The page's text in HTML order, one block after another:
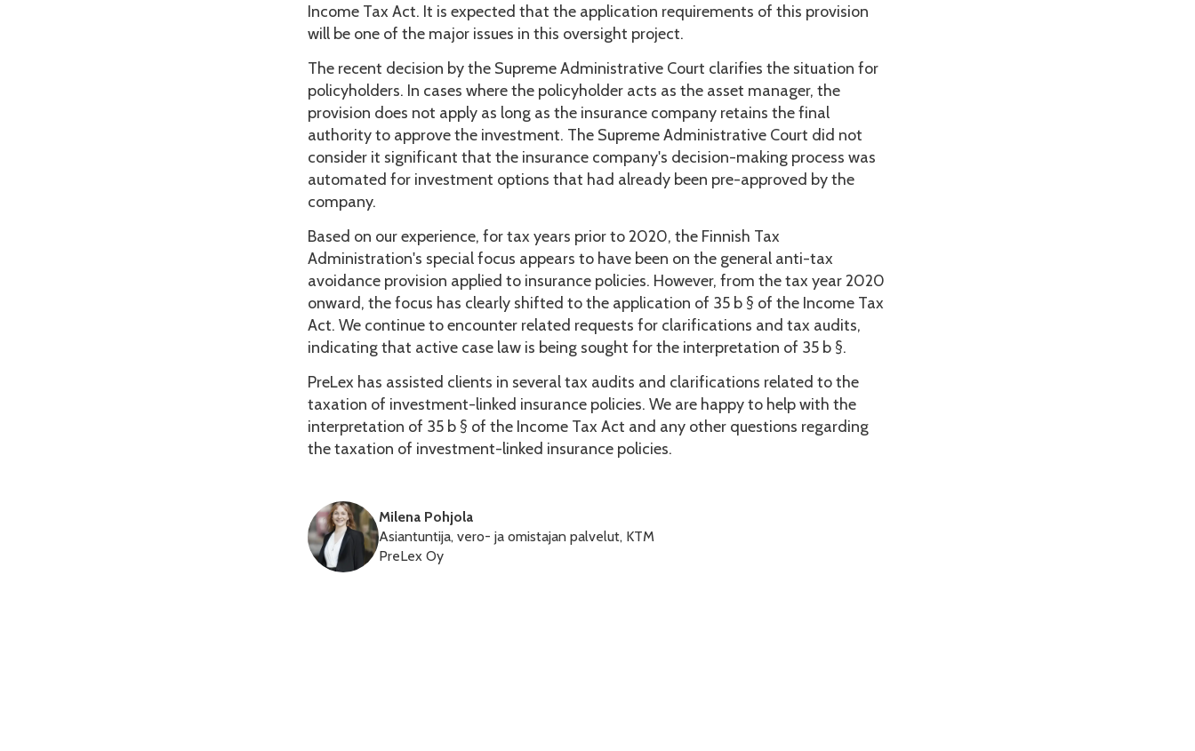
Income Tax Act. It is expected that the application requirements of this provision
will be one of the major issues in this oversight project.
The recent decision by the Supreme Administrative Court clarifies the situation for
policyholders. In cases where the policyholder acts as the asset manager, the
provision does not apply as long as the insurance company retains the final
authority to approve the investment. The Supreme Administrative Court did not
consider it significant that the insurance company's decision-making process was
automated for investment options that had already been pre-approved by the
company.
Based on our experience, for tax years prior to 2020, the Finnish Tax
Administration's special focus appears to have been on the general anti-tax
avoidance provision applied to insurance policies. However, from the tax year 2020
onward, the focus has clearly shifted to the application of 35 b § of the Income Tax
Act. We continue to encounter related requests for clarifications and tax audits,
indicating that active case law is being sought for the interpretation of 35 b §.
PreLex has assisted clients in several tax audits and clarifications related to the
taxation of investment-linked insurance policies. We are happy to help with the
interpretation of 35 b § of the Income Tax Act and any other questions regarding
the taxation of investment-linked insurance policies.
Milena Pohjola
Asiantuntija, vero- ja omistajan palvelut, KTM
PreLex Oy